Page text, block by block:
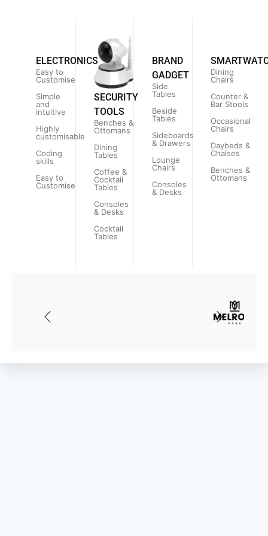
ELECTRONICS
Easy to
Customise
Simple
and
intuitive
Highly
customisable
Coding
skills
Easy to
Customise
SECURITY
TOOLS
Benches &
Ottomans
Dining
Tables
Coffee &
Cocktail
Tables
Consoles
& Desks
Cocktail
Tables
BRAND
GADGET
Side
Tables
Beside
Tables
Sideboards
& Drawers
Lounge
Chairs
Consoles
& Desks
Dining
Chairs
Counter &
Bar Stools
Occasional
Chairs
Daybeds &
Chaises
Benches &
Ottomans